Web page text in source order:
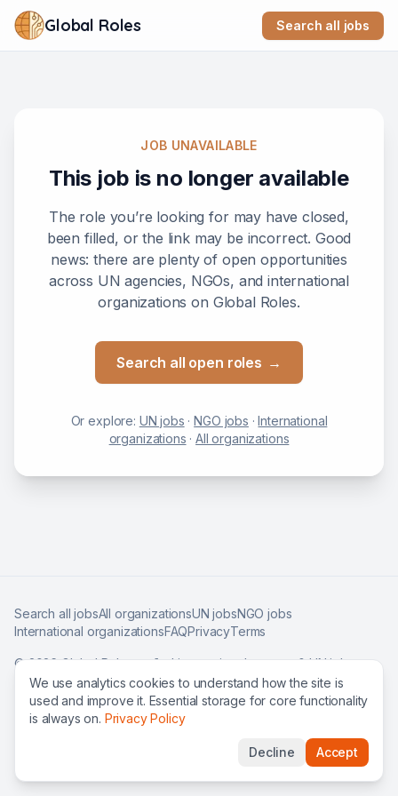
Global Roles Search all jobs
JOB UNAVAILABLE
This job is no longer available
The role you’re looking for may have closed,
been filled, or the link may be incorrect. Good
news: there are plenty of open opportunities
across UN agencies, NGOs, and international
organizations on Global Roles.
Search all open roles →
Or explore: UN jobs ·NGO jobs ·International
organizations ·All organizations
Search all jobsAll organizationsUN jobsNGO jobs
International organizationsFAQPrivacyTerms
©2026Global Roles — find international careers & UN jobs
worldwide.
We use analytics cookies to understand how the site is
used and improve it. Essential storage for core functionality
is always on. Privacy Policy
Decline Accept